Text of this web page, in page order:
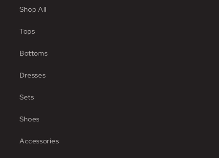
Shop All
Tops
Bottoms
Dresses
Sets
Shoes
Accessories